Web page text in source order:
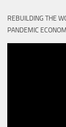
REBUILDING THE
PANDEMIC